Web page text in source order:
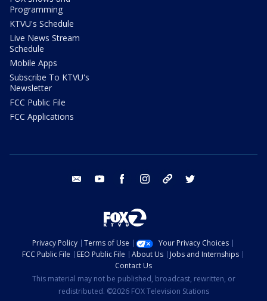
Programming
KTVU's Schedule
Live News Stream
Schedule
Mobile Apps
Subscribe To KTVU's
Newsletter
FCC Public File
FCC Applications
email youtube facebook instagram tik tok
Privacy Policy Terms of Use
Your Privacy Choices
FCC Public File
EEO Public File About Us
Jobs and Internships
Contact Us
This material may not be published, broadcast, rewritten, or
redistributed. ©2026 FOX Television Stations